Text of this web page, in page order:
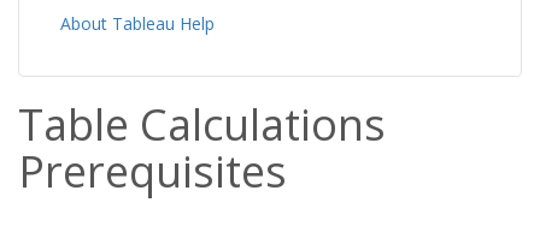
About Tableau Help
Table Calculations
Prerequisites